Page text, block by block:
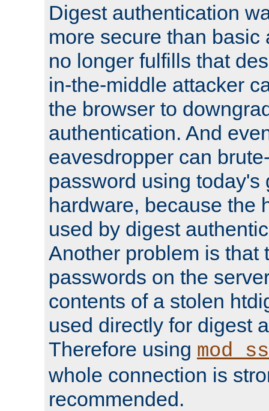
Digest authentication
more secure than basic
no longer fulfills that
in-the-middle attacker
the browser to
authentication. And
eavesdropper can
password using today's
hardware, because the
used by digest
Another problem is that
passwords on the
contents of a stolen
used directly for digest
Therefore using
whole connection is
recommended.